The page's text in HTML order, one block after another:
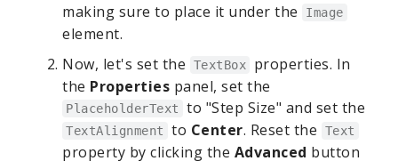
making sure to place it under the
Image
element.
Now, let's set the
TextBox
properties. In
the Properties panel, set the
PlaceholderText to "Step Size" and set the
TextAlignment to Center. Reset the Text
property by clicking the Advanced button